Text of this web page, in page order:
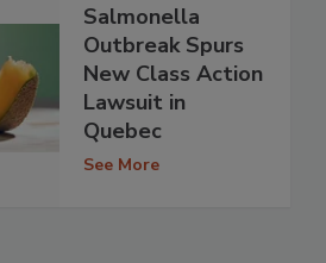
Salmonella
Outbreak Spurs
New Class Action
Lawsuit in
Quebec
See More